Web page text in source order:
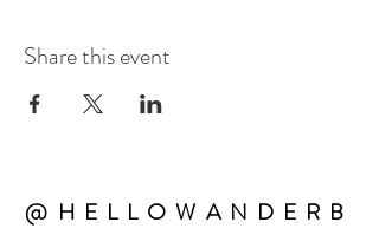
Share this event
@HELLOWANDERB